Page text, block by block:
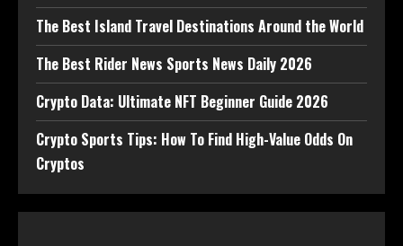
The Best Island Travel Destinations Around the World
The Best Rider News Sports News Daily 2026
Crypto Data: Ultimate NFT Beginner Guide 2026
Crypto Sports Tips: How To Find High-Value Odds On
Cryptos